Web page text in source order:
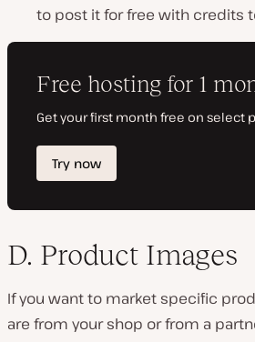
to post it for free with credits
D. Product Images
If you want to market specific
are from your shop or from a